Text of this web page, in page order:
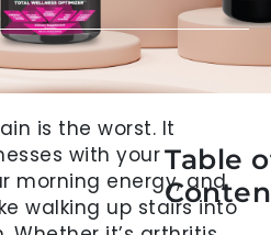
is the worst. It
with your
morning energy, and
walking up stairs into
Table